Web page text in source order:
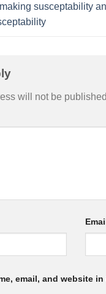
susceptability
will not be
email, and website